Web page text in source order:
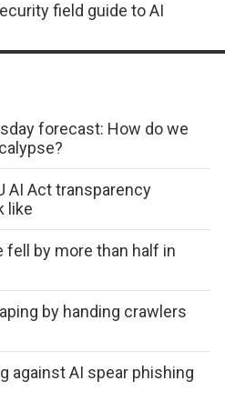
field guide to AI
forecast: How do we
AI Act transparency
like
fell by more than half in
by handing crawlers
against AI spear phishing